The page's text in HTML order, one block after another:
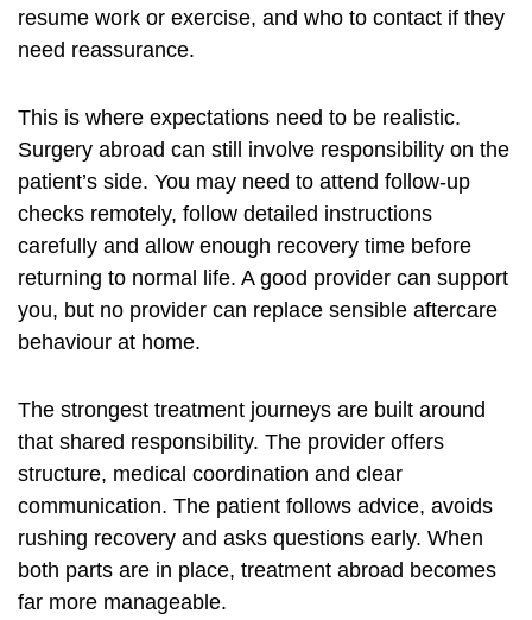
resume work or exercise, and who to contact if they
need reassurance.
This is where expectations need to be realistic.
Surgery abroad can still involve responsibility on the
patient’s side. You may need to attend follow-up
checks remotely, follow detailed instructions
carefully and allow enough recovery time before
returning to normal life. A good provider can support
you, but no provider can replace sensible aftercare
behaviour at home.
The strongest treatment journeys are built around
that shared responsibility. The provider offers
structure, medical coordination and clear
communication. The patient follows advice, avoids
rushing recovery and asks questions early. When
both parts are in place, treatment abroad becomes
far more manageable.